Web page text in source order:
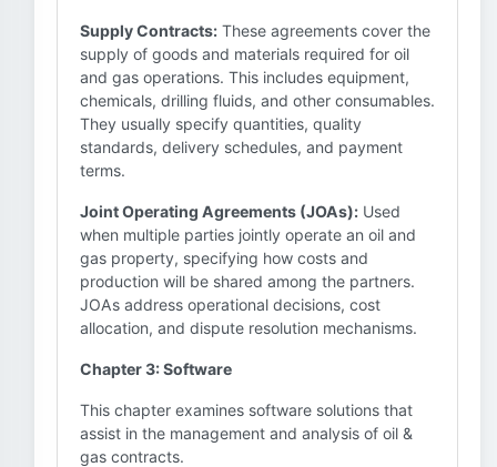
Supply Contracts: These agreements cover the
supply of goods and materials required for oil
and gas operations. This includes equipment,
chemicals, drilling fluids, and other consumables.
They usually specify quantities, quality
standards, delivery schedules, and payment
terms.
Joint Operating Agreements (JOAs): Used
when multiple parties jointly operate an oil and
gas property, specifying how costs and
production will be shared among the partners.
JOAs address operational decisions, cost
allocation, and dispute resolution mechanisms.
Chapter 3: Software
This chapter examines software solutions that
assist in the management and analysis of oil &
gas contracts.